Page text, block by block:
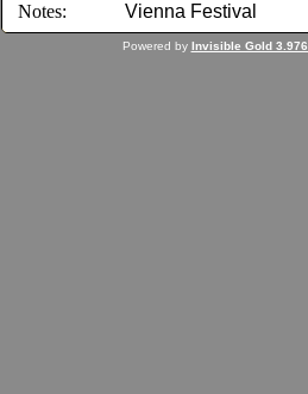
Notes:
Vienna Festival
Powered by Invisible Gold 3.976